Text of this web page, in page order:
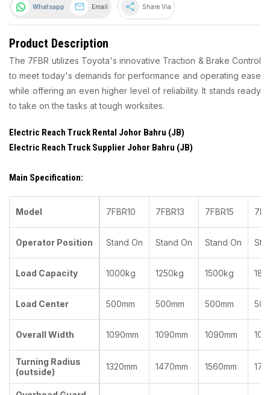
Whatsapp Email share Share Via
Product Description
The 7FBR utilizes Toyota's innovative Traction & Brake Control
to meet today's demands for performance and operating ease
while offering an even higher level of reliability. It stands ready
to take on the tasks at tough worksites.
Electric Reach Truck Rental Johor Bahru (JB)
Electric Reach Truck Supplier Johor Bahru (JB)
Main Specification:
Model
Operator Position
Load Capacity
Load Center
Overall Width
Turning Radius
(outside)
7FBR10 7FBR13 7FBR15
Stand On Stand On Stand On
1000kg 1250kg 1500kg
500mm 500mm 500mm
1090mm 1090mm 1090mm
1320mm 1470mm 1560mm